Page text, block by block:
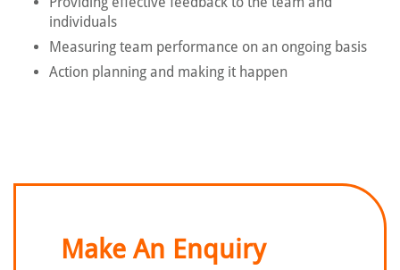
individuals
Measuring team performance on an ongoing basis
Action planning and making it happen
Make An Enquiry